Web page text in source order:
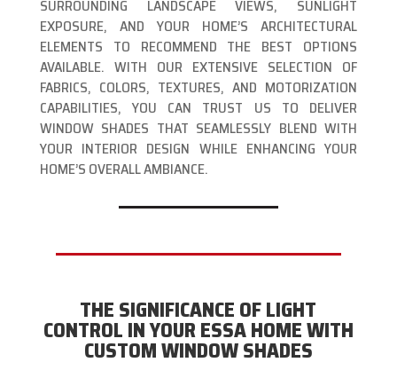
SURROUNDING LANDSCAPE VIEWS, SUNLIGHT
EXPOSURE, AND YOUR HOME’S ARCHITECTURAL
ELEMENTS TO RECOMMEND THE BEST OPTIONS
AVAILABLE. WITH OUR EXTENSIVE SELECTION OF
FABRICS, COLORS, TEXTURES, AND MOTORIZATION
CAPABILITIES, YOU CAN TRUST US TO DELIVER
WINDOW SHADES THAT SEAMLESSLY BLEND WITH
YOUR INTERIOR DESIGN WHILE ENHANCING YOUR
HOME’S OVERALL AMBIANCE.
THE SIGNIFICANCE OF LIGHT
CONTROL IN YOUR ESSA HOME WITH
CUSTOM WINDOW SHADES